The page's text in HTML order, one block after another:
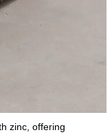
zinc, offering